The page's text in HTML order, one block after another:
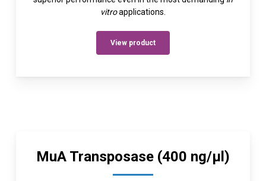
vitroapplications.
View product
MuA Transposase (400 ng/µl)